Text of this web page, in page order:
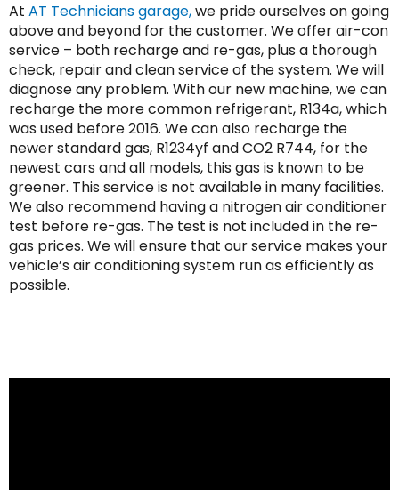
At AT Technicians garage,we pride ourselves on going
above and beyond for the customer. We offer air-con
service – both recharge and re-gas, plus a thorough
check, repair and clean service of the system. We will
diagnose any problem. With our new machine, we can
recharge the more common refrigerant, R134a, which
was used before 2016. We can also recharge the
newer standard gas, R1234yf and CO2 R744, for the
newest cars and all models, this gas is known to be
greener. This service is not available in many facilities.
We also recommend having a nitrogen air conditioner
test before re-gas. The test is not included in the re-
gas prices. We will ensure that our service makes your
vehicle’s air conditioning system run as efficiently as
possible.